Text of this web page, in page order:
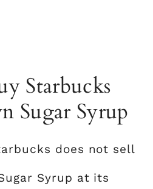
Starbucks
Sugar Syrup
does not sell
Syrup at its